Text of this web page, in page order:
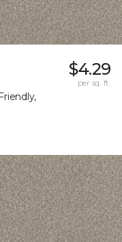
$4.29
per sq. ft.